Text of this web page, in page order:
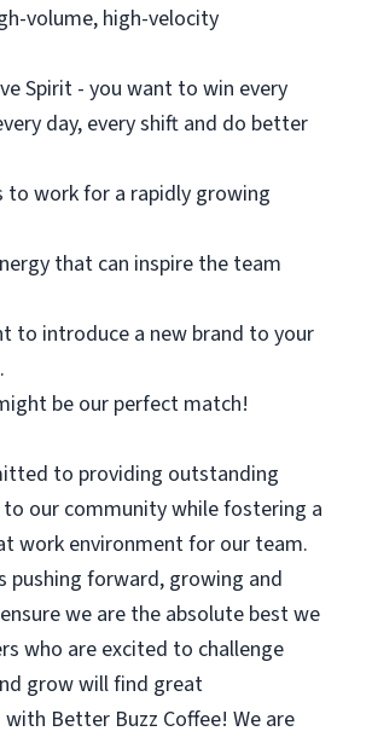
volume, high-velocity
Spirit - you want to win every
day, every shift and do better
to work for a rapidly growing
that can inspire the team
to introduce a new brand to your
be our perfect match!
to providing outstanding
our community while fostering a
work environment for our team.
pushing forward, growing and
we are the absolute best we
who are excited to challenge
grow will find great
Better Buzz Coffee! We are